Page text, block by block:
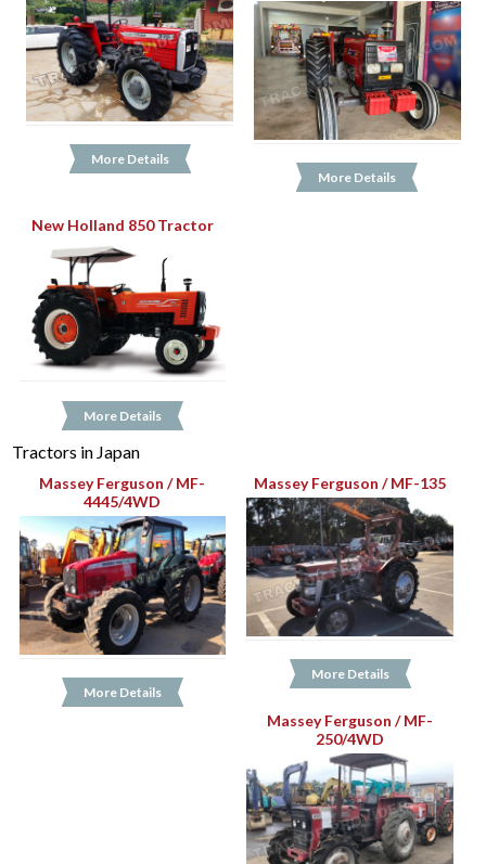
More Details
More Details
New Holland 850 Tractor
More Details
Tractors in Japan
Massey Ferguson / MF-
4445/4WD
More Details
Massey Ferguson / MF-135
More Details
Massey Ferguson / MF-
250/4WD